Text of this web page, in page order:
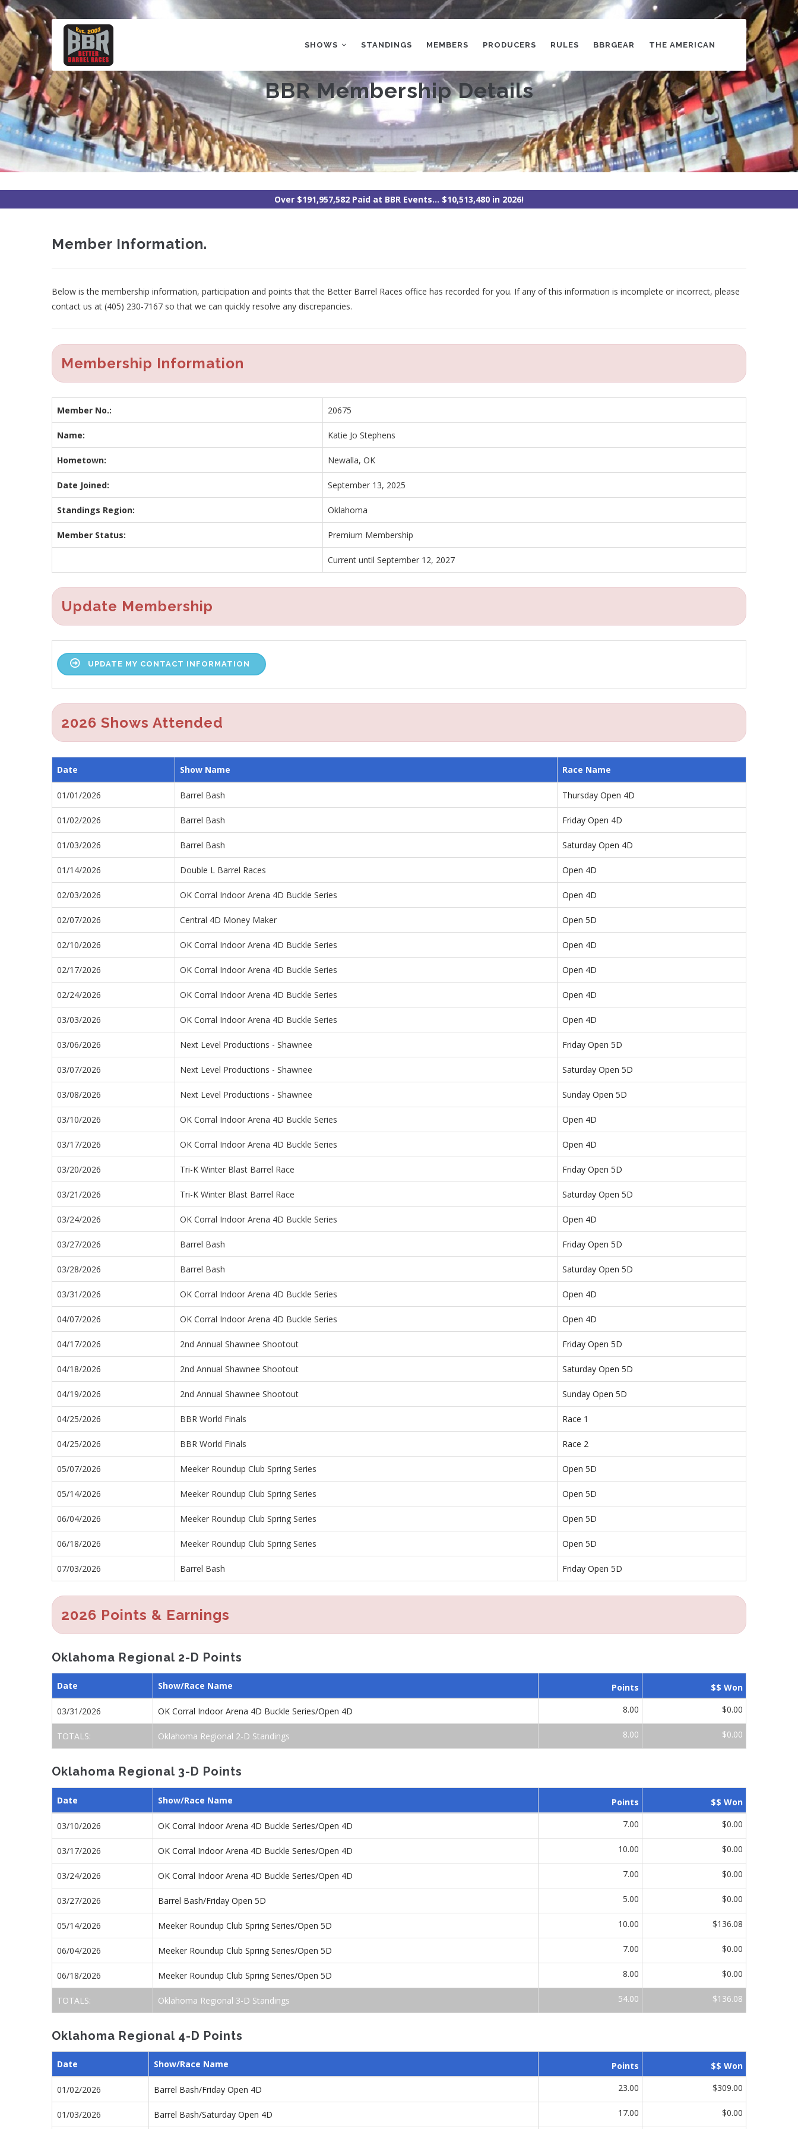
Skip
to
main
content
NAVIGATION
SHOWS STANDINGS MEMBERS PRODUCERS RULES BBRGEAR THE AMERICAN
BBR Membership Details
Over $191,957,582 Paid at BBR Events... $10,513,480 in 2026!
Member Information.
Below is the membership information, participation and points that the Better Barrel Races office has recorded for you. If any of this information is incomplete or incorrect, please
contact us at (405) 230-7167 so that we can quickly resolve any discrepancies.
Membership Information
Member No.: 20675
Name: Katie Jo Stephens
Hometown: Newalla, OK
Date Joined: September 13, 2025
Standings Region: Oklahoma
Member Status: Premium Membership
Current until September 12, 2027
Update Membership
UPDATE MY CONTACT INFORMATION
2026 Shows Attended
Date Show Name Race Name
01/01/2026 Barrel Bash Thursday Open 4D
01/02/2026 Barrel Bash Friday Open 4D
01/03/2026 Barrel Bash Saturday Open 4D
01/14/2026 Double L Barrel Races Open 4D
02/03/2026 OK Corral Indoor Arena 4D Buckle Series Open 4D
02/07/2026 Central 4D Money Maker Open 5D
02/10/2026 OK Corral Indoor Arena 4D Buckle Series Open 4D
02/17/2026 OK Corral Indoor Arena 4D Buckle Series Open 4D
02/24/2026 OK Corral Indoor Arena 4D Buckle Series Open 4D
03/03/2026 OK Corral Indoor Arena 4D Buckle Series Open 4D
03/06/2026 Next Level Productions - Shawnee Friday Open 5D
03/07/2026 Next Level Productions - Shawnee Saturday Open 5D
03/08/2026 Next Level Productions - Shawnee Sunday Open 5D
03/10/2026 OK Corral Indoor Arena 4D Buckle Series Open 4D
03/17/2026 OK Corral Indoor Arena 4D Buckle Series Open 4D
03/20/2026 Tri-K Winter Blast Barrel Race Friday Open 5D
03/21/2026 Tri-K Winter Blast Barrel Race Saturday Open 5D
03/24/2026 OK Corral Indoor Arena 4D Buckle Series Open 4D
03/27/2026 Barrel Bash Friday Open 5D
03/28/2026 Barrel Bash Saturday Open 5D
03/31/2026 OK Corral Indoor Arena 4D Buckle Series Open 4D
04/07/2026 OK Corral Indoor Arena 4D Buckle Series Open 4D
04/17/2026 2nd Annual Shawnee Shootout Friday Open 5D
04/18/2026 2nd Annual Shawnee Shootout Saturday Open 5D
04/19/2026 2nd Annual Shawnee Shootout Sunday Open 5D
04/25/2026 BBR World Finals Race 1
04/25/2026 BBR World Finals Race 2
05/07/2026 Meeker Roundup Club Spring Series Open 5D
05/14/2026 Meeker Roundup Club Spring Series Open 5D
06/04/2026 Meeker Roundup Club Spring Series Open 5D
06/18/2026 Meeker Roundup Club Spring Series Open 5D
07/03/2026 Barrel Bash Friday Open 5D
2026 Points & Earnings
Oklahoma Regional 2-D Points
Date Show/Race Name Points $$ Won
03/31/2026 OK Corral Indoor Arena 4D Buckle Series/Open 4D 8.00 $0.00
TOTALS: Oklahoma Regional 2-D Standings 8.00 $0.00
Oklahoma Regional 3-D Points
Date Show/Race Name Points $$ Won
03/10/2026 OK Corral Indoor Arena 4D Buckle Series/Open 4D 7.00 $0.00
03/17/2026 OK Corral Indoor Arena 4D Buckle Series/Open 4D 10.00 $0.00
03/24/2026 OK Corral Indoor Arena 4D Buckle Series/Open 4D 7.00 $0.00
03/27/2026 Barrel Bash/Friday Open 5D 5.00 $0.00
05/14/2026 Meeker Roundup Club Spring Series/Open 5D 10.00 $136.08
06/04/2026 Meeker Roundup Club Spring Series/Open 5D 7.00 $0.00
06/18/2026 Meeker Roundup Club Spring Series/Open 5D 8.00 $0.00
TOTALS: Oklahoma Regional 3-D Standings 54.00 $136.08
Oklahoma Regional 4-D Points
Date Show/Race Name Points $$ Won
01/02/2026 Barrel Bash/Friday Open 4D 23.00 $309.00
01/03/2026 Barrel Bash/Saturday Open 4D 17.00 $0.00